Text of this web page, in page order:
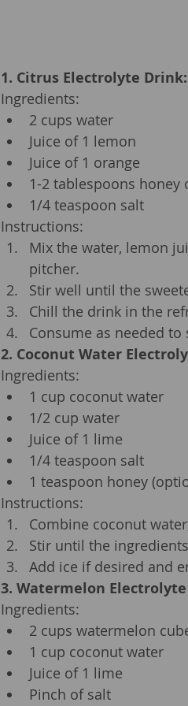
1. Citrus Electrolyte Drink:
Ingredients:
2 cups water
Juice of 1 lemon
Juice of 1 orange
1-2 tablespoons honey
1/4 teaspoon salt
Instructions:
Mix the water, lemon
pitcher.
Stir well until the
Chill the drink in the
Consume as needed
2. Coconut Water
Ingredients:
1 cup coconut water
1/2 cup water
Juice of 1 lime
1/4 teaspoon salt
1 teaspoon honey
Instructions:
Combine coconut
Stir until the
Add ice if desired and
3. Watermelon
Ingredients:
2 cups watermelon
1 cup coconut water
Juice of 1 lime
Pinch of salt